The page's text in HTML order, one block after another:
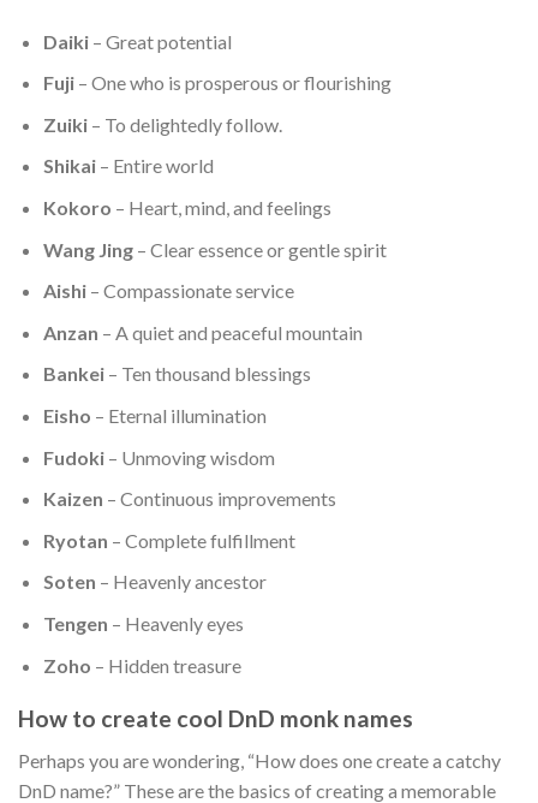
Daiki– Great potential
Fuji– One who is prosperous or flourishing
Zuiki– To delightedly follow.
Shikai– Entire world
Kokoro – Heart, mind, and feelings
Wang Jing– Clear essence or gentle spirit
Aishi– Compassionate service
Anzan – A quiet and peaceful mountain
Bankei– Ten thousand blessings
Eisho – Eternal illumination
Fudoki– Unmoving wisdom
Kaizen – Continuous improvements
Ryotan – Complete fulfillment
Soten – Heavenly ancestor
Tengen – Heavenly eyes
Zoho – Hidden treasure
How to create cool DnD monk names
Perhaps you are wondering, “How does one create a catchy
DnD name?” These are the basics of creating a memorable